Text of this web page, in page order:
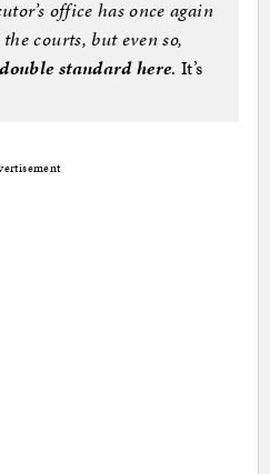
office has once again
courts, but even so,
standard here. It’s